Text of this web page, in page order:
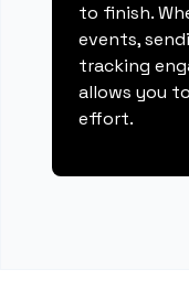
to finish.
events,
tracking
allows you
effort.